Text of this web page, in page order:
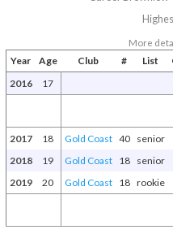
More
Year Age Club # List
2016
17
2017 18 Gold Coast 40 senior
2018
19 Gold Coast 18 senior
2019
20 Gold Coast 18 rookie